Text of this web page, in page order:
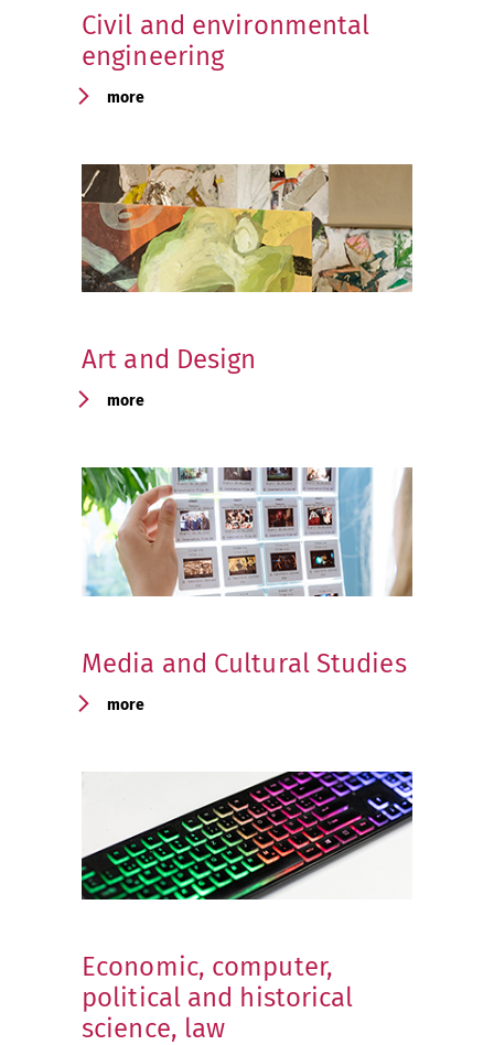
Civil and environmental
engineering
more
Art and Design
more
Media and Cultural Studies
more
Economic, computer,
political and historical
science, law